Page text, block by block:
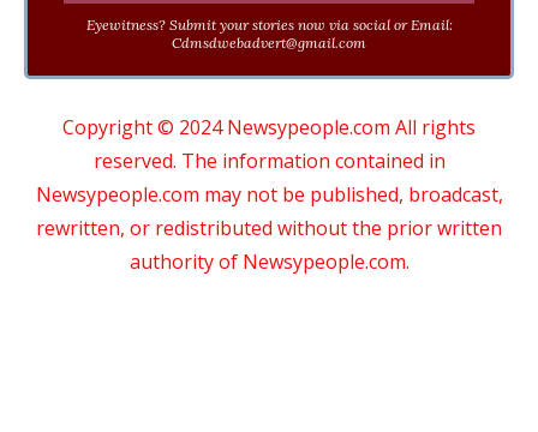
Eyewitness? Submit your stories now via social or Email:
Cdmsdwebadvert@gmail.com
Copyright © 2024 Newsypeople.com All rights
reserved. The information contained in
Newsypeople.com may not be published, broadcast,
rewritten, or redistributed without the prior written
authority of Newsypeople.com.